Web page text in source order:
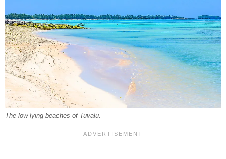
The low lying beaches of Tuvalu.